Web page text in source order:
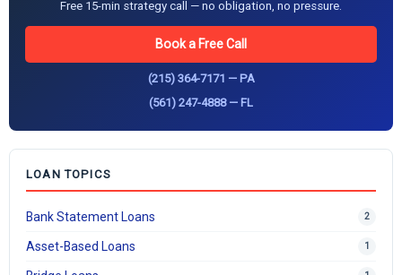
Free 15-min strategy call — no obligation, no pressure.
Book a Free Call
(215) 364-7171 — PA
(561) 247-4888 — FL
LOAN TOPICS
Bank Statement Loans 2
Asset-Based Loans 1